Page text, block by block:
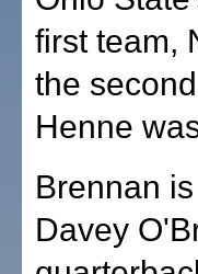
first team,
the
Henne
Brennan
Davey